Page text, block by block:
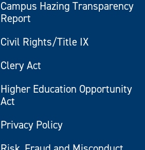
Campus Hazing Transparency
Report
Civil Rights/Title IX
Clery Act
Higher Education Opportunity
Act
Privacy Policy